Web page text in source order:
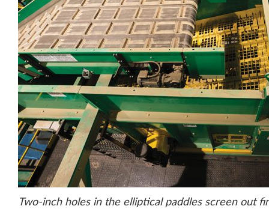
Two-inch holes in the elliptical paddles screen out